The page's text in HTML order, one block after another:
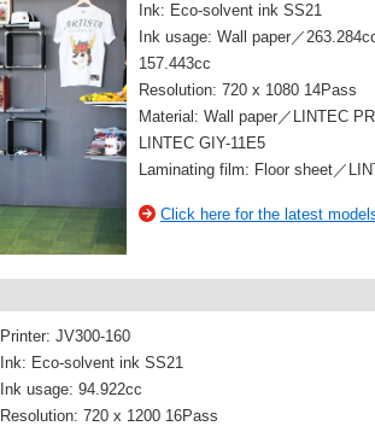
Ink: Eco-solvent ink SS21
Ink usage: Wall paper／
157.443cc
Resolution: 720 x 1080 14Pass
Material: Wall paper／LINTEC
LINTEC GIY-11E5
Laminating film: Floor sheet／
Click here for the latest
Printer: JV300-160
Ink: Eco-solvent ink SS21
Ink usage: 94.922cc
Resolution: 720 x 1200 16Pass